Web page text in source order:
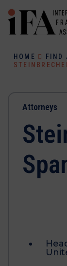
HOME FIND
Attorneys